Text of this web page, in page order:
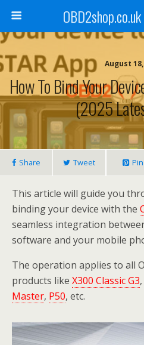
August
How To Bind Your
(2025
Share Tweet Pin
This article will guide you
binding your device with the
seamless integration
software and your mobile
The operation applies to all
products like X300 Classic G3,
Master, P50, etc.